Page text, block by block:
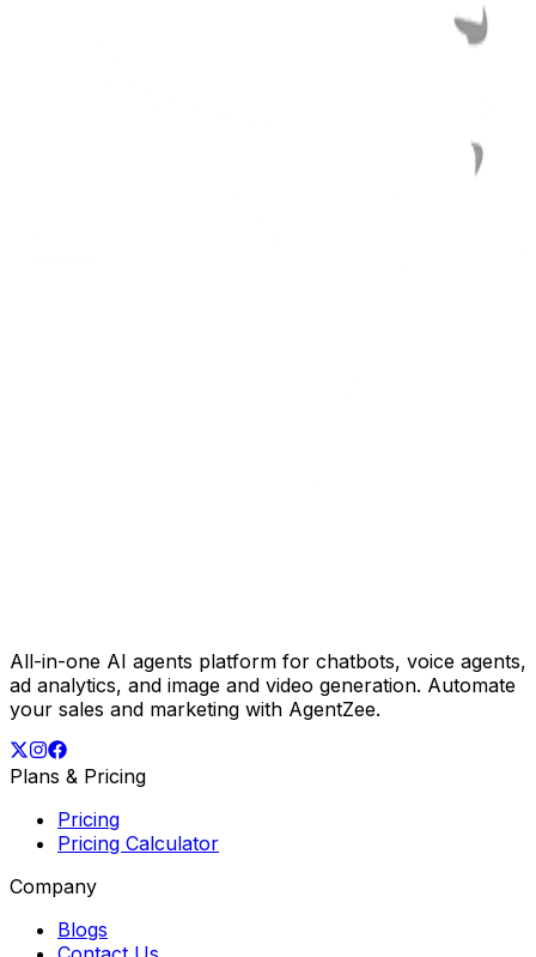
All-in-one AI agents platform for chatbots, voice agents,
ad analytics, and image and video generation. Automate
your sales and marketing with AgentZee.
Plans & Pricing
Pricing
Pricing Calculator
Company
Blogs